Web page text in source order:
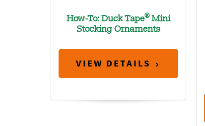
How-To: Duck Tape®Mini
Stocking Ornaments
VIEW DETAILS